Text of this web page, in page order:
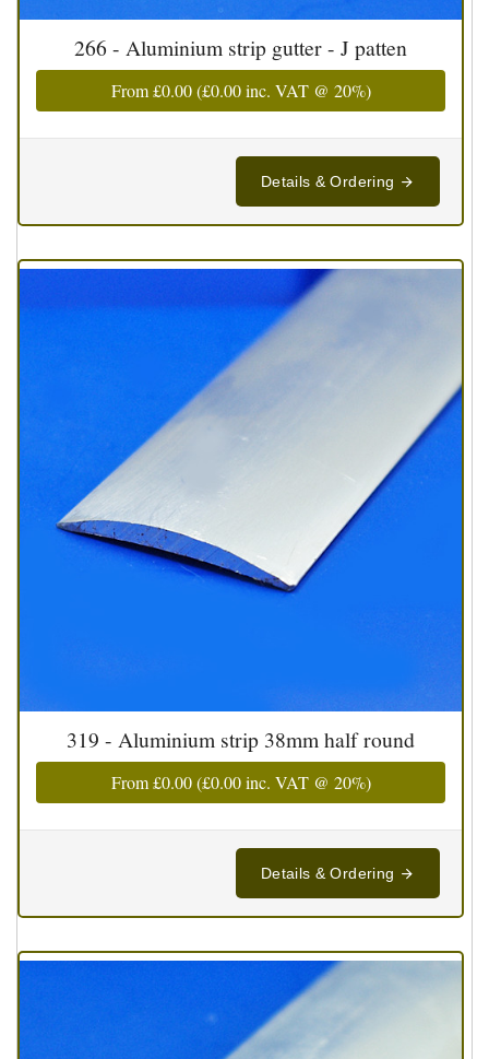
266 - Aluminium strip gutter - J patten
From£0.00(£0.00inc. VAT @ 20%)
Details & Ordering
319 - Aluminium strip 38mm half round
From£0.00(£0.00inc. VAT @ 20%)
Details & Ordering